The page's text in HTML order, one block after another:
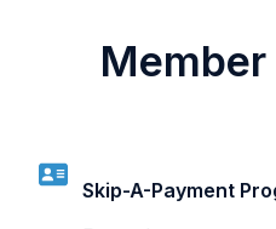
Skip-A-Payment